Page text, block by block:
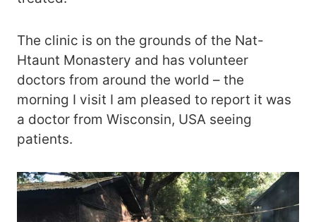
The clinic is on the grounds of the Nat-
Htaunt Monastery and has volunteer
doctors from around the world – the
morning I visit I am pleased to report it was
a doctor from Wisconsin, USA seeing
patients.